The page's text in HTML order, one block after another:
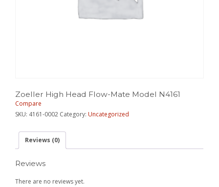
Zoeller High Head Flow-Mate Model N4161
Compare
SKU: 4161-0002 Category:Uncategorized
Reviews (0)
Reviews
There are no reviews yet.